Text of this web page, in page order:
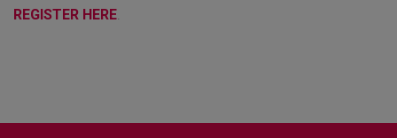
REGISTER HERE